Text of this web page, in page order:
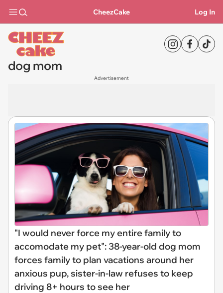
CheezCake Log In
dog mom
Advertisement
"I would never force my entire family to
accomodate my pet": 38-year-old dog mom
forces family to plan vacations around her
anxious pup, sister-in-law refuses to keep
driving 8+ hours to see her